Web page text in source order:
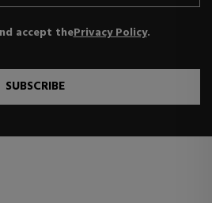
accept thePrivacy Policy.
SUBSCRIBE